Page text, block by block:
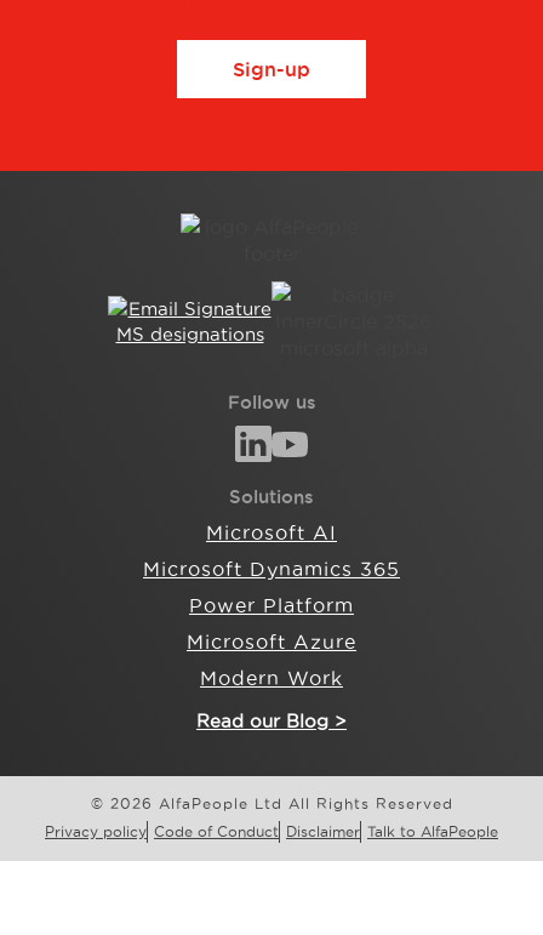
Sign-up
Follow us
Solutions
Microsoft AI
Microsoft Dynamics 365
Power Platform
Microsoft Azure
Modern Work
Read our Blog >
© 2026 AlfaPeople Ltd All Rights Reserved
Privacy policy Code of Conduct Disclaimer Talk to AlfaPeople